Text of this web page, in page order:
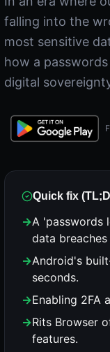
falling into the
most sensitive
how a
digital
Quick fix
→A 'passwords
data
→Android's
seconds.
→Enabling 2FA
→Rits Browser
features.